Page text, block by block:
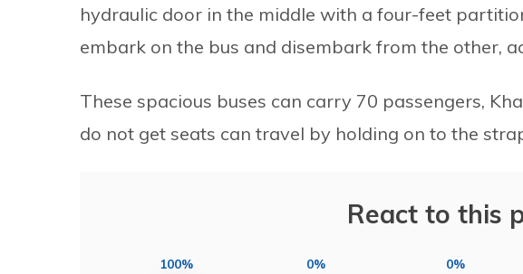
hydraulic door in the middle with a four-feet
embark on the bus and disembark from the other,
These spacious buses can carry 70 passengers,
do not get seats can travel by holding on to the
React to this
100% 0% 0%